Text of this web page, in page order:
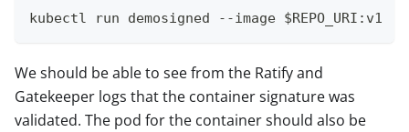
kubectl run demosigned --image $REPO_URI:v1
We should be able to see from the Ratify and
Gatekeeper logs that the container signature was
validated. The pod for the container should also be